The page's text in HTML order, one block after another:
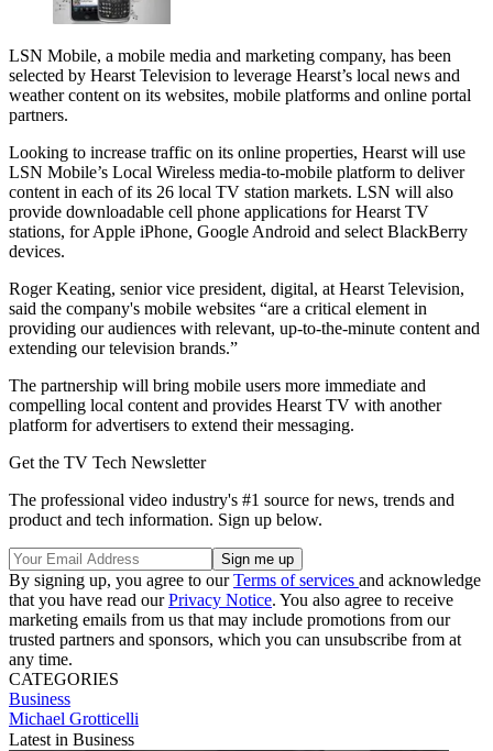
LSN Mobile, a mobile media and marketing company, has been
selected by Hearst Television to leverage Hearst’s local news and
weather content on its websites, mobile platforms and online portal
partners.
Looking to increase traffic on its online properties, Hearst will use
LSN Mobile’s Local Wireless media-to-mobile platform to deliver
content in each of its 26 local TV station markets. LSN will also
provide downloadable cell phone applications for Hearst TV
stations, for Apple iPhone, Google Android and select BlackBerry
devices.
Roger Keating, senior vice president, digital, at Hearst Television,
said the company's mobile websites “are a critical element in
providing our audiences with relevant, up-to-the-minute content and
extending our television brands.”
The partnership will bring mobile users more immediate and
compelling local content and provides Hearst TV with another
platform for advertisers to extend their messaging.
Get the TV Tech Newsletter
The professional video industry's #1 source for news, trends and
product and tech information. Sign up below.
By signing up, you agree to ourTerms of services and acknowledge
that you have read ourPrivacy Notice. You also agree to receive
marketing emails from us that may include promotions from our
trusted partners and sponsors, which you can unsubscribe from at
any time.
CATEGORIES
Business
Michael Grotticelli
Latest in Business